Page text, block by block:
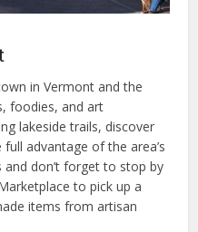
in Vermont and the
foodies, and art
lakeside trails, discover
advantage of the area’s
don’t forget to stop by
to pick up a
items from artisan